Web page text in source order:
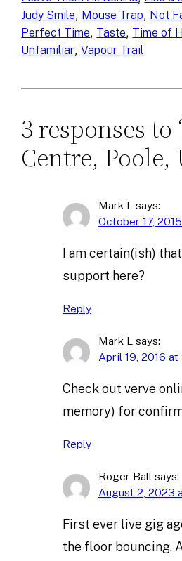
Judy Smile, Mouse Trap, Not
Perfect Time, Taste, Time of
Unfamiliar, Vapour Trail
3 responses to
Centre, Poole,
Mark L says:
October 17,
I am certain(ish)
support here?
Reply
Mark L says:
April 19, 2016
Check out verve
memory) for
Reply
Roger Ball says:
August 2, 2023
First ever live gig
the floor bouncing.